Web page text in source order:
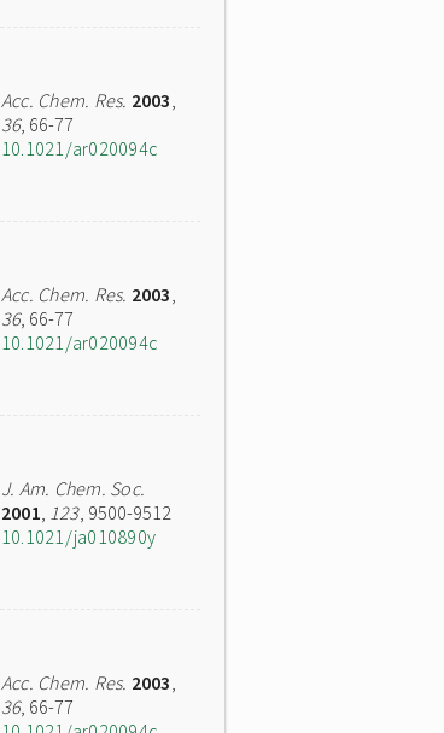
Acc. Chem. Res. 2003,
36, 66-77
10.1021/ar020094c
Acc. Chem. Res. 2003,
36, 66-77
10.1021/ar020094c
J. Am. Chem. Soc.
2001, 123, 9500-9512
10.1021/ja010890y
Acc. Chem. Res. 2003,
36, 66-77